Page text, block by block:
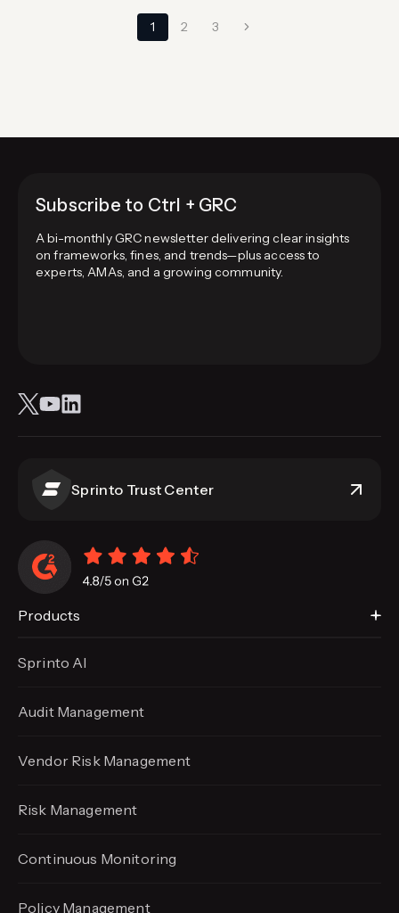
1 2 3
Next
Subscribe to Ctrl + GRC
A bi-monthly GRC newsletter delivering clear insights
on frameworks, fines, and trends—plus access to
experts, AMAs, and a growing community.
Sprinto Trust Center
Products
Sprinto AI
Audit Management
Vendor Risk Management
Risk Management
Continuous Monitoring
Policy Management